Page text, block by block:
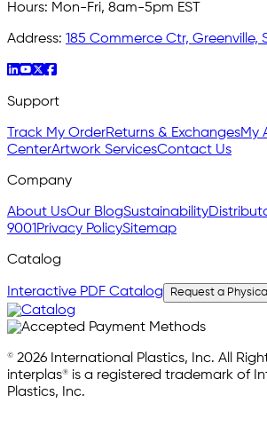
Hours: Mon-Fri, 8am-5pm EST
Address: 185 Commerce Ctr, Greenville,
Support
Track My OrderReturns & ExchangesMy
CenterArtwork ServicesContact Us
Company
About UsOur BlogSustainability
9001 Privacy PolicySitemap
Catalog
Interactive PDF Catalog Request a
© 2026 International Plastics, Inc. All
interplas® is a registered trademark of
Plastics, Inc.